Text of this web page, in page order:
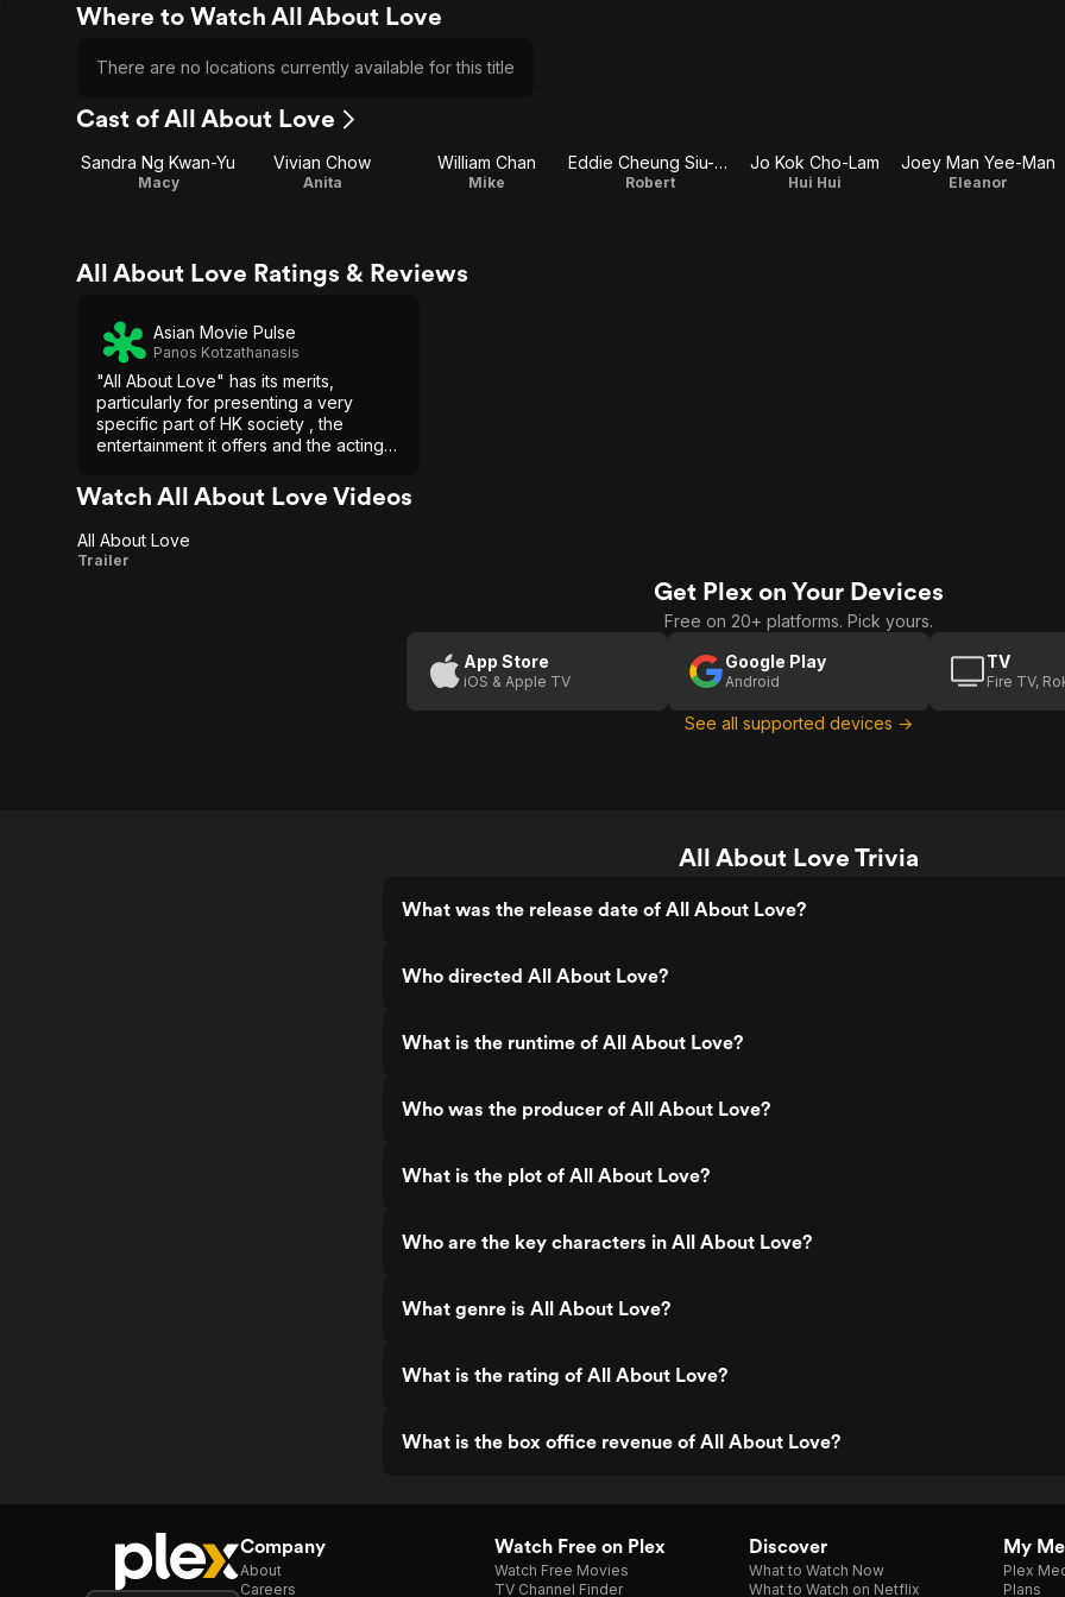
Where to Watch All About Love
There are no locations currently available for this title
Cast of All About Love
Sandra Ng Kwan-Yu
Macy
Vivian Chow
Anita
William Chan
Mike
Eddie Cheung Siu-Fai
Robert
Jo Kok Cho-Lam
Hui Hui
Joey Man Yee-Man
Eleanor
All About Love Ratings & Reviews
Asian Movie Pulse
Panos Kotzathanasis
"All About Love" has its merits,
particularly for presenting a very
specific part of HK society , the
entertainment it offers and the acting,
script and the presentation of the
comments bring it down significantly.
Watch All About Love Videos
All
All About Love
Trailer
Get Plex on Your Devices
Free on 20+ platforms. Pick yours.
App Store
iOS & Apple TV
Google Play
Android
TV
Fire TV,
See all supported devices →
All About Love Trivia
What was the release date of All About Love?
Who directed All About Love?
What is the runtime of All About Love?
Who was the producer of All About Love?
What is the plot of All About Love?
Who are the key characters in All About Love?
What genre is All About Love?
What is the rating of All About Love?
What is the box office revenue of All About Love?
Company
About
Careers
Watch Free on Plex
Watch Free Movies
TV Channel Finder
Discover
What to Watch Now
What to Watch on Netflix
My
Plex
Plans